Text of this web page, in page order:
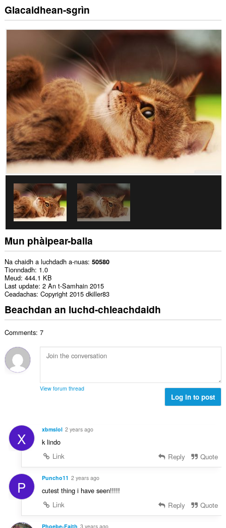
Glacaidhean-sgrìn
Mun phàipear-balla
Na chaidh a luchdadh a-nuas 50580
Tionndadh 1.0
Meud 444.1 KB
Last update 2 An t-Samhain 2015
Ceadachas Copyright 2015 dkiller83
Beachdan an luchd-chleachdaidh
Comments: 7
View forum thread
Log in to post
X xbmslol 2 years ago
k lindo
Link
Reply Quote
P Puncho11 2 years ago
cutest thing i have seen!!!!!
Link
Reply Quote
Phoebe-Faith 3 years ago